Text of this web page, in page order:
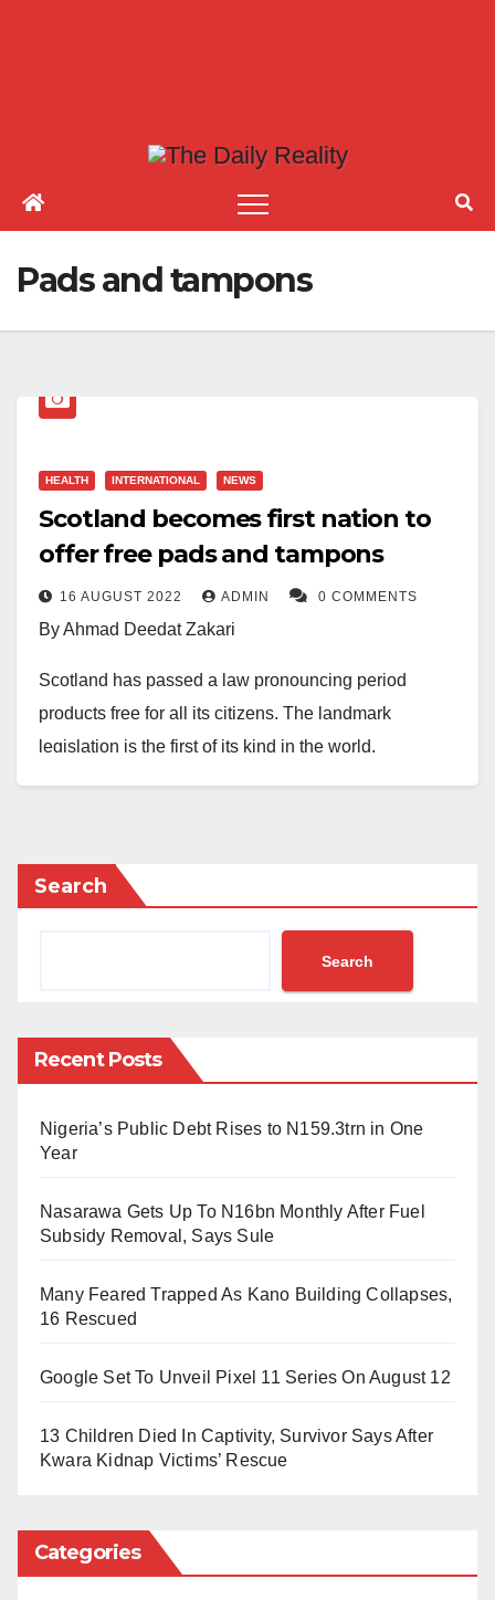
Pads and tampons
HEALTH INTERNATIONAL NEWS
Scotland becomes first nation to
offer free pads and tampons
16 AUGUST 2022 ADMIN 0 COMMENTS
By Ahmad Deedat Zakari
Scotland has passed a law pronouncing period
products free for all its citizens. The landmark
legislation is the first of its kind in the world.
combat period poverty
According to a report by BBC, local authorities now
The bill, now known as the Period Products Act, was
advocated to end period poverty since 2016.
organisations have worked hard to make the legal
right to access free period products a reality.
“This is another big milestone for period dignity
“As the cost-of-living crisis takes hold, the Period
the good of the people we serve.”
Search
Search
Recent Posts
Nigeria’s Public Debt Rises to N159.3trn in One
Year
Nasarawa Gets Up To N16bn Monthly After Fuel
Subsidy Removal, Says Sule
Many Feared Trapped As Kano Building Collapses,
16 Rescued
Google Set To Unveil Pixel 11 Series On August 12
13 Children Died In Captivity, Survivor Says After
Kwara Kidnap Victims’ Rescue
Categories